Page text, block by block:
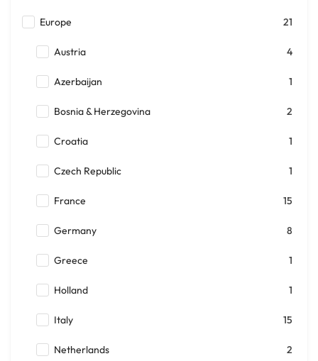
Europe 21
Austria 4
Azerbaijan 1
Bosnia & Herzegovina 2
Croatia 1
Czech Republic 1
France 15
Germany 8
Greece 1
Holland 1
Italy 15
Netherlands 2